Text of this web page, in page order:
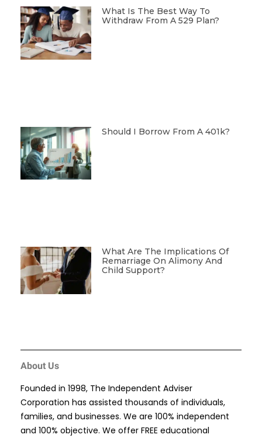
What Is The Best Way To
Withdraw From A 529 Plan?
Should I Borrow From A 401k?
What Are The Implications Of
Remarriage On Alimony And
Child Support?
About Us
Founded in 1998, The Independent Adviser
Corporation has assisted thousands of individuals,
families, and businesses. We are 100% independent
and 100% objective. We offer FREE educational